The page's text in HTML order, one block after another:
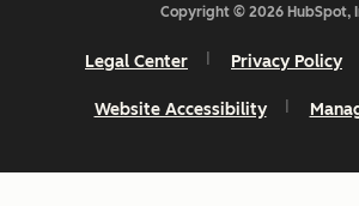
Copyright © 2026 HubSpot,
Legal Center Privacy Policy
Website Accessibility